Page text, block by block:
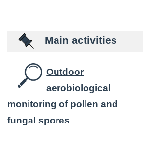
Main activities
Outdoor
aerobiological
monitoring of pollen and
fungal spores